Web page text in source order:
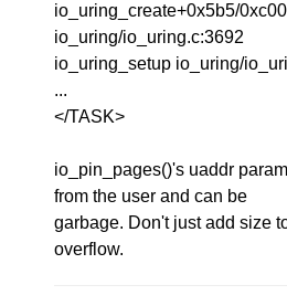
io_uring_create+0x5b5/0xc00
io_uring/io_uring.c:3692
io_uring_setup io_uring/
...
</TASK>
io_pin_pages()'s uaddr
from the user and can be
garbage. Don't just add size
overflow.